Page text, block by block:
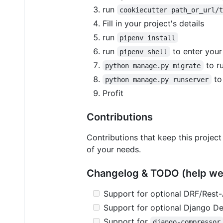
run
cookiecutter
Fill in your project's details
run
pipenv install
run pipenv shell to enter
python manage.py migrate to
python manage.py runserver
Profit
Contributions
Contributions that keep this
of your needs.
Changelog & TODO (help
Support for optional DRF/
Support for optional Django